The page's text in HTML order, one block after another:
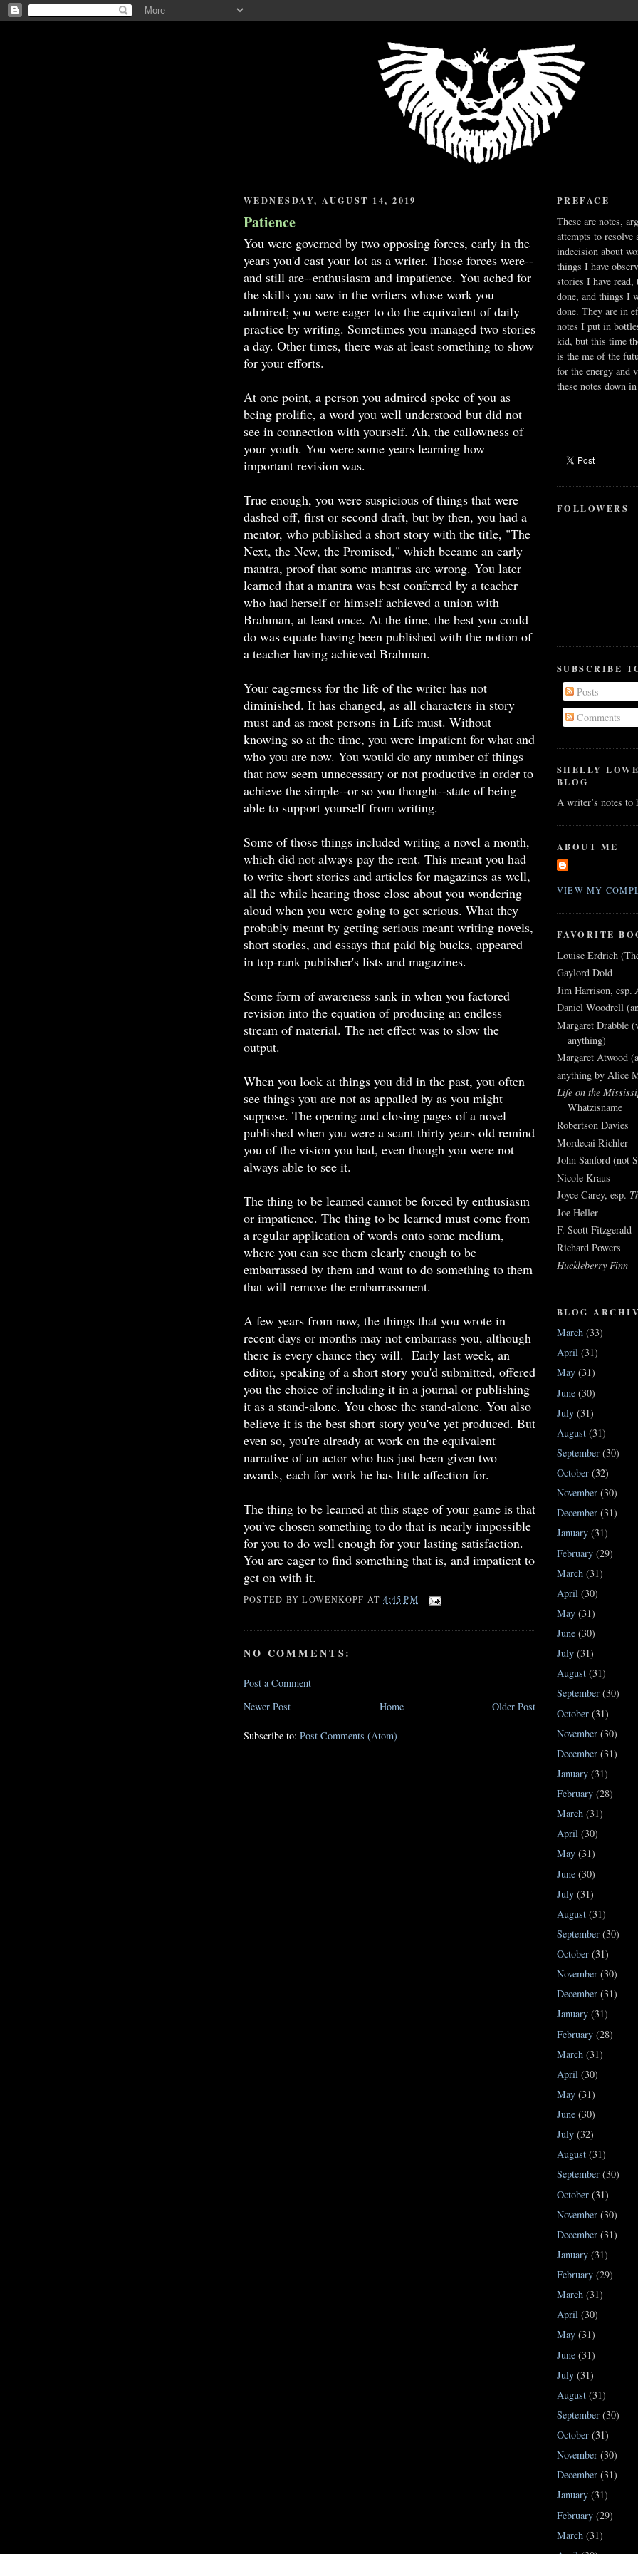
WEDNESDAY, AUGUST 14, 2019
Patience
You were governed by two opposing forces, early in the
years you'd cast your lot as a writer. Those forces were--
and still are--enthusiasm and impatience. You ached for
the skills you saw in the writers whose work you
admired; you were eager to do the equivalent of daily
practice by writing. Sometimes you managed two stories
a day. Other times, there was at least something to show
for your efforts.
At one point, a person you admired spoke of you as
being prolific, a word you well understood but did not
see in connection with yourself. Ah, the callowness of
your youth. You were some years learning how
important revision was.
True enough, you were suspicious of things that were
dashed off, first or second draft, but by then, you had a
mentor, who published a short story with the title, "The
Next, the New, the Promised," which became an early
mantra, proof that some mantras are wrong. You later
learned that a mantra was best conferred by a teacher
who had herself or himself achieved a union with
Brahman, at least once. At the time, the best you could
do was equate having been published with the notion of
a teacher having achieved Brahman.
Your eagerness for the life of the writer has not
diminished. It has changed, as all characters in story
must and as most persons in Life must. Without
knowing so at the time, you were impatient for what and
who you are now. You would do any number of things
that now seem unnecessary or not productive in order to
achieve the simple--or so you thought--state of being
able to support yourself from writing.
Some of those things included writing a novel a month,
which did not always pay the rent. This meant you had
to write short stories and articles for magazines as well,
all the while hearing those close about you wondering
aloud when you were going to get serious. What they
probably meant by getting serious meant writing novels,
short stories, and essays that paid big bucks, appeared
in top-rank publisher's lists and magazines.
Some form of awareness sank in when you factored
revision into the equation of producing an endless
stream of material. The net effect was to slow the
output.
When you look at things you did in the past, you often
see things you are not as appalled by as you might
suppose. The opening and closing pages of a novel
published when you were a scant thirty years old remind
you of the vision you had, even though you were not
always able to see it.
The thing to be learned cannot be forced by enthusiasm
or impatience. The thing to be learned must come from
a regular application of words onto some medium,
where you can see them clearly enough to be
embarrassed by them and want to do something to them
that will remove the embarrassment.
A few years from now, the things that you wrote in
recent days or months may not embarrass you, although
there is every chance they will. Early last week, an
editor, speaking of a short story you'd submitted, offered
you the choice of including it in a journal or publishing
it as a stand-alone. You chose the stand-alone. You also
believe it is the best short story you've yet produced. But
even so, you're already at work on the equivalent
narrative of an actor who has just been given two
awards, each for work he has little affection for.
The thing to be learned at this stage of your game is that
you've chosen something to do that is nearly impossible
for you to do well enough for your lasting satisfaction.
You are eager to find something that is, and impatient to
get on with it.
POSTED BYLOWENKOPF AT4:45 PM
NO COMMENTS:
Post a Comment
Newer Post
Older Post
Home
Subscribe to: Post Comments (Atom)
PREFACE
These are notes,
attempts to resolve
indecision about
things I have
stories I have
done, and things I
done. They are in
notes I put in
kid, but this time
is the me of the
for the energy and
these notes down
FOLLOWERS
SUBSCRIBE
Posts
Comments
SHELLY
BLOG
A writer’s notes to
ABOUT ME
VIEW MY
FAVORITE
Louise Erdrich
Gaylord Dold
Jim Harrison, esp.
Daniel Woodrell
Margaret Drabble
anything)
Margaret Atwood
anything by Alice
Life on the
Whatzisname
Robertson Davies
Mordecai Richler
John Sanford (not
Nicole Kraus
Joyce Carey, esp.
Joe Heller
F. Scott Fitzgerald
Richard Powers
Huckleberry Finn
BLOG
March (33)
April (31)
May (31)
June (30)
July (31)
August (31)
September (30)
October (32)
November (30)
December (31)
January (31)
February (29)
March (31)
April (30)
May (31)
June (30)
July (31)
August (31)
September (30)
October (31)
November (30)
December (31)
January (31)
February (28)
March (31)
April (30)
May (31)
June (30)
July (31)
August (31)
September (30)
October (31)
November (30)
December (31)
January (31)
February (28)
March (31)
April (30)
May (31)
June (30)
July (32)
August (31)
September (30)
October (31)
November (30)
December (31)
January (31)
February (29)
March (31)
April (30)
May (31)
June (31)
July (31)
August (31)
September (30)
October (31)
November (30)
December (31)
January (31)
February (29)
March (31)